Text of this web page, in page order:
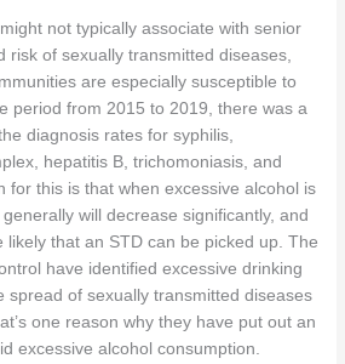
not typically associate with senior
risk of sexually transmitted diseases,
are especially susceptible to
period from 2015 to 2019, there was a
diagnosis rates for syphilis,
hepatitis B, trichomoniasis, and
for this is that when excessive alcohol is
will decrease significantly, and
likely that an STD can be picked up. The
have identified excessive drinking
spread of sexually transmitted diseases
one reason why they have put out an
excessive alcohol consumption.